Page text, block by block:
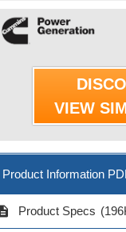
VIEW
Product Information
Product Specs